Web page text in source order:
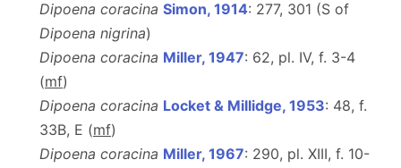
Dipoena coracina Simon, 1914: 277, 301 (S of
Dipoena nigrina)
Dipoena coracina Miller, 1947: 62, pl. IV, f. 3-4
(mf)
Dipoena coracina Locket & Millidge, 1953: 48, f.
33B, E (mf)
Dipoena coracina Miller, 1967: 290, pl. XIII, f. 10-